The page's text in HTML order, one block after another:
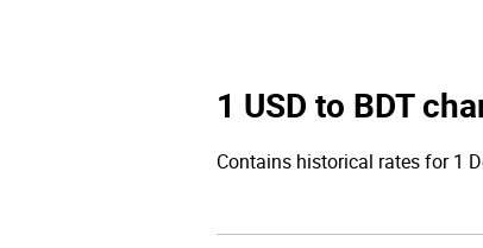
1 USD to BDT
Contains historical rates for 1